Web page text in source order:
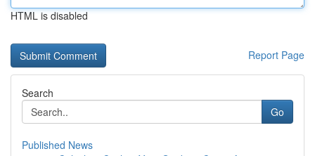
HTML is disabled
Report Page
Search
Go
Published News